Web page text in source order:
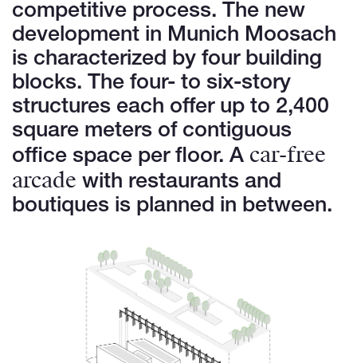
competitive process. The new
development in Munich Moosach
is characterized by four building
blocks. The four- to six-story
structures each offer up to 2,400
square meters of contiguous
office space per floor. A car-free
arcade with restaurants and
boutiques is planned in between.